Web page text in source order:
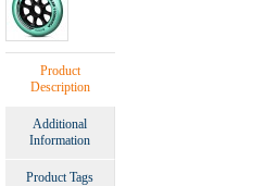
Product
Description
Additional
Information
Product Tags